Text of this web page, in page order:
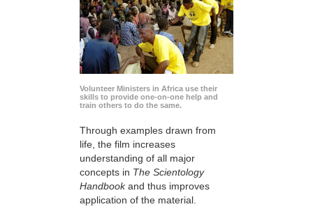
Volunteer Ministers in Africa use their
skills to provide one-on-one help and
train others to do the same.
Through examples drawn from
life, the film increases
understanding of all major
concepts in The Scientology
Handbookand thus improves
application of the material.